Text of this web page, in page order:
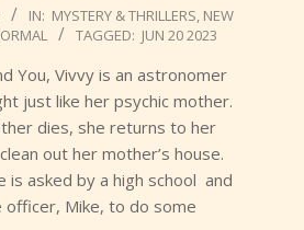
IN: MYSTERY & THRILLERS NEW
TAGGED: JUN 20 2023
You, Vivvy is an astronomer
just like her psychic mother.
dies, she returns to her
out her mother’s house.
is asked by a high school and
officer, Mike, to do some